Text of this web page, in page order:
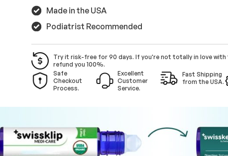
Made in the USA
Podiatrist Recommended
Try it risk-free for 90 days. If you're not totally in love with
refund you 100%.
Safe
Checkout
Process.
Excellent
Customer
Service.
Fast Shipping
from the USA.